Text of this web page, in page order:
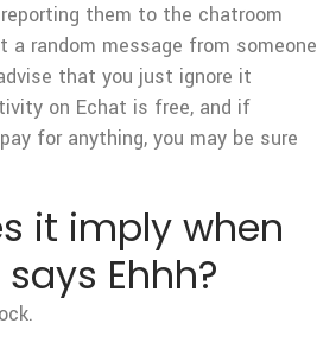
them to the chatroom
a random message from someone
that you just ignore it
on Echat is free, and if
for anything, you may be sure
it imply when
Ehhh?